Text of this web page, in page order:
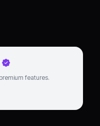
features.